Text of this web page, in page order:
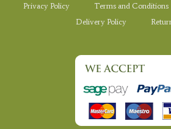
Privacy Policy Terms and Conditions
Delivery Policy